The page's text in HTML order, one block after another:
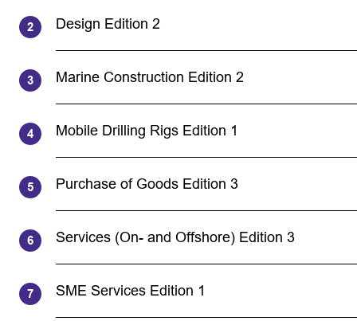
Design Edition 2
Marine Construction Edition 2
Mobile Drilling Rigs Edition 1
Purchase of Goods Edition 3
Services (On- and Offshore) Edition 3
SME Services Edition 1